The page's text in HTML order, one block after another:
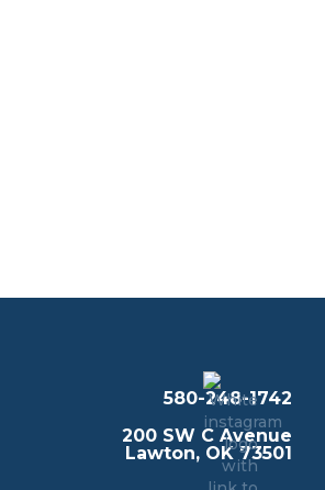
580-248-1742
200 SW C Avenue
Lawton, OK 73501